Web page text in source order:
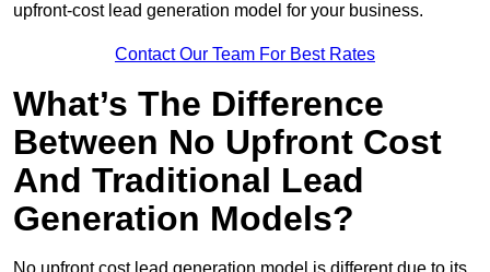
upfront-cost lead generation model for your business.
Contact Our Team For Best Rates
What’s The Difference
Between No Upfront Cost
And Traditional Lead
Generation Models?